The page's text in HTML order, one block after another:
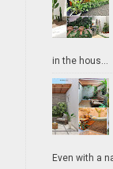
in the hous...
Even with a